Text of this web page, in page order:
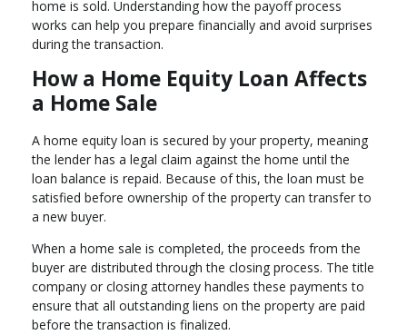
home is sold. Understanding how the payoff process
works can help you prepare financially and avoid surprises
during the transaction.
How a Home Equity Loan Affects
a Home Sale
A home equity loan is secured by your property, meaning
the lender has a legal claim against the home until the
loan balance is repaid. Because of this, the loan must be
satisfied before ownership of the property can transfer to
a new buyer.
When a home sale is completed, the proceeds from the
buyer are distributed through the closing process. The title
company or closing attorney handles these payments to
ensure that all outstanding liens on the property are paid
before the transaction is finalized.